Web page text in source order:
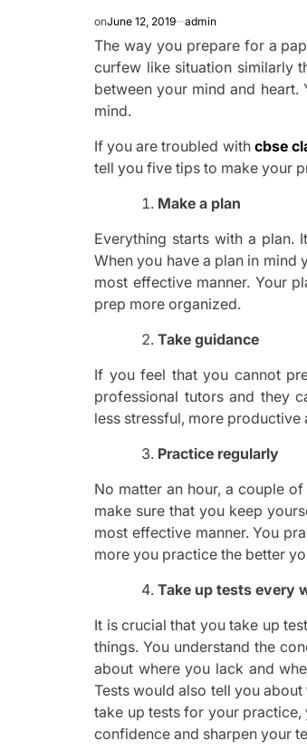
onJune 12, 2019 admin
The way you prepare for a
curfew like situation similarly
between your mind and
mind.
If you are troubled with cbse
tell you five tips to make your
Make a plan
Everything starts with a plan.
When you have a plan in mind
most effective manner. Your
prep more organized.
Take guidance
If you feel that you cannot
professional tutors and they
less stressful, more productive
Practice regularly
No matter an hour, a couple
make sure that you keep
most effective manner. You
more you practice the better
Take up tests every
It is crucial that you take up
things. You understand the
about where you lack and
Tests would also tell you
take up tests for your
confidence and sharpen your